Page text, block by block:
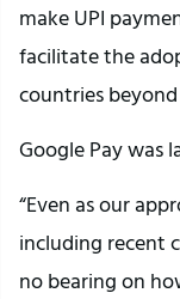
make UPI
facilitate the
countries
Google Pay was
“Even as our
including recent
no bearing on